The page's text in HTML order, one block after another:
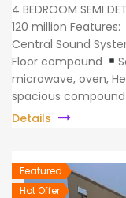
4 BEDROOM SEMI
120 million Features:
Central Sound
Floor compound
microwave, oven,
spacious
Details
Featured
Hot Offer